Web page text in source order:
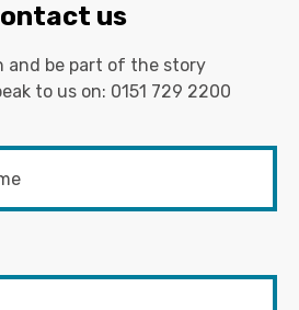
us
and be part of the story
to us on: 0151 729 2200